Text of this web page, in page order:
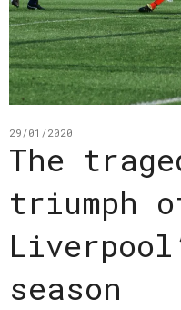
29/01/2020
The
triumph
season